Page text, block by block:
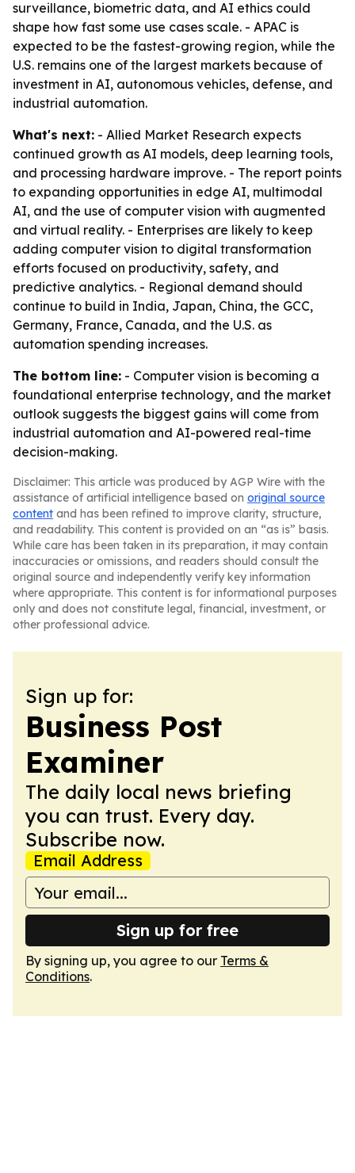
surveillance, biometric data, and AI ethics could
shape how fast some use cases scale. - APAC is
expected to be the fastest-growing region, while the
U.S. remains one of the largest markets because of
investment in AI, autonomous vehicles, defense, and
industrial automation.
What's next: - Allied Market Research expects
continued growth as AI models, deep learning tools,
and processing hardware improve. - The report points
to expanding opportunities in edge AI, multimodal
AI, and the use of computer vision with augmented
and virtual reality. - Enterprises are likely to keep
adding computer vision to digital transformation
efforts focused on productivity, safety, and
predictive analytics. - Regional demand should
continue to build in India, Japan, China, the GCC,
Germany, France, Canada, and the U.S. as
automation spending increases.
The bottom line: - Computer vision is becoming a
foundational enterprise technology, and the market
outlook suggests the biggest gains will come from
industrial automation and AI-powered real-time
decision-making.
Disclaimer: This article was produced by AGP Wire with the
assistance of artificial intelligence based on original source
content and has been refined to improve clarity, structure,
and readability. This content is provided on an “as is” basis.
While care has been taken in its preparation, it may contain
inaccuracies or omissions, and readers should consult the
original source and independently verify key information
where appropriate. This content is for informational purposes
only and does not constitute legal, financial, investment, or
other professional advice.
Sign up for:
Business Post
Examiner
The daily local news briefing
you can trust. Every day.
Subscribe now.
Email Address
Sign up for free
By signing up, you agree to our Terms &
Conditions.